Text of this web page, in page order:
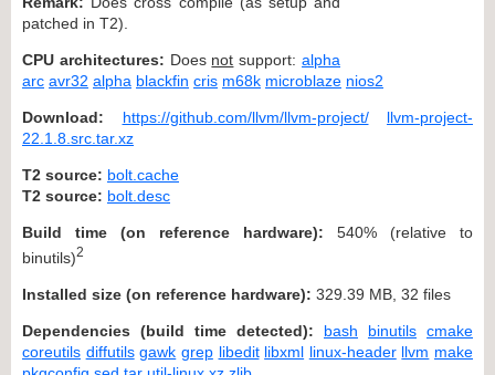
patched in T2).
CPU architectures: Does not support:alpha
arc avr32 alpha blackfin cris m68k microblaze nios2
Download: https://github.com/llvm/llvm-project/
llvm-project-
22.1.8.src.tar.xz
T2 source: bolt.cache
T2 source: bolt.desc
Build time (on reference hardware): 540% (relative to
binutils)2
Installed size (on reference hardware): 329.39 MB, 32 files
Dependencies (build time detected): bash binutils cmake
coreutils diffutils gawk grep libedit libxml linux-header llvm make